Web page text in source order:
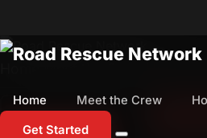
Home Meet the Crew
Get Started
1-800-673-1060